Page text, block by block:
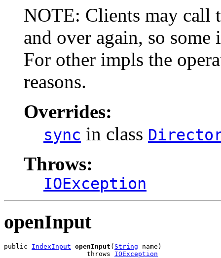
NOTE: Clients may call
and over again, so
For other impls the
reasons.
Overrides:
sync in class
Throws:
IOException
openInput
public IndexInput openInput ( String name)
                     throws
IOException